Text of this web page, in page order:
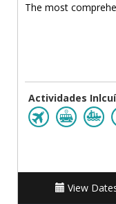
The most
Actividades
View